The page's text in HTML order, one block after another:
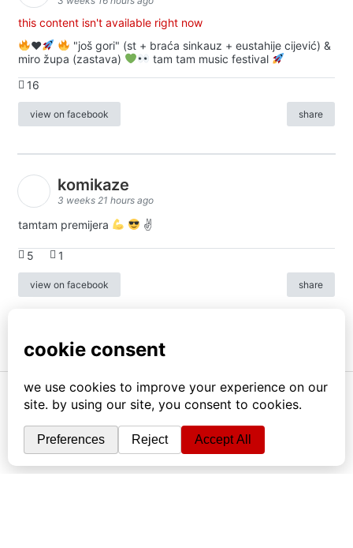
this content isn't available right now
♥️
"još gori" (st + braća sinkauz + eustahije cijević) &
miro župa (zastava)
tam tam music festival
16
view on facebook share
komikaze
3 weeks 21 hours ago
tamtam premijera ✌
5 1
view on facebook share